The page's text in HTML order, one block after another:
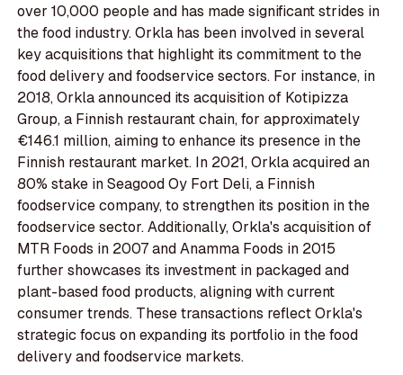
over 10,000 people and has made significant strides in
the food industry. Orkla has been involved in several
key acquisitions that highlight its commitment to the
food delivery and foodservice sectors. For instance, in
2018, Orkla announced its acquisition of Kotipizza
Group, a Finnish restaurant chain, for approximately
€146.1 million, aiming to enhance its presence in the
Finnish restaurant market. In 2021, Orkla acquired an
80% stake in Seagood Oy Fort Deli, a Finnish
foodservice company, to strengthen its position in the
foodservice sector. Additionally, Orkla's acquisition of
MTR Foods in 2007 and Anamma Foods in 2015
further showcases its investment in packaged and
plant-based food products, aligning with current
consumer trends. These transactions reflect Orkla's
strategic focus on expanding its portfolio in the food
delivery and foodservice markets.